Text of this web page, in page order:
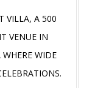
VILLA, A 500
VENUE IN
WIDE